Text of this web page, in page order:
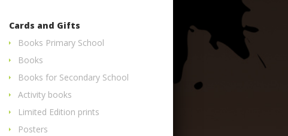
Cards and Gifts
Books Primary School
Books
Books for Secondary School
Activity books
Limited Edition prints
Posters